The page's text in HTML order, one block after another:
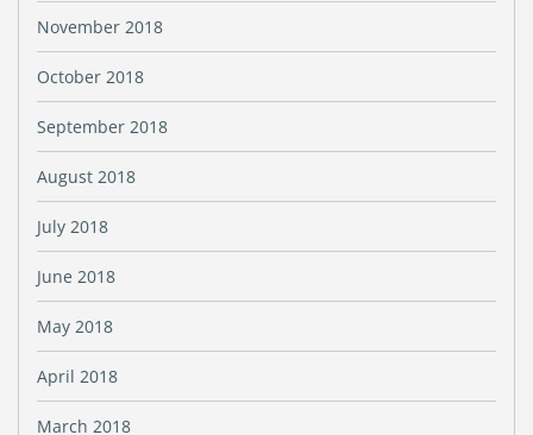
November 2018
October 2018
September 2018
August 2018
July 2018
June 2018
May 2018
April 2018
March 2018